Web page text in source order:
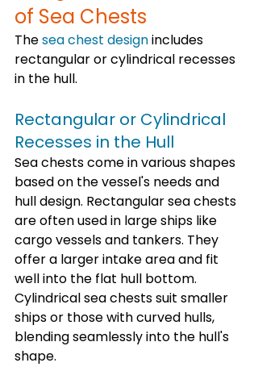
of Sea Chests
The sea chest design includes
rectangular or cylindrical recesses
in the hull.
Rectangular or Cylindrical
Recesses in the Hull
Sea chests come in various shapes
based on the vessel's needs and
hull design. Rectangular sea chests
are often used in large ships like
cargo vessels and tankers. They
offer a larger intake area and fit
well into the flat hull bottom.
Cylindrical sea chests suit smaller
ships or those with curved hulls,
blending seamlessly into the hull's
shape.